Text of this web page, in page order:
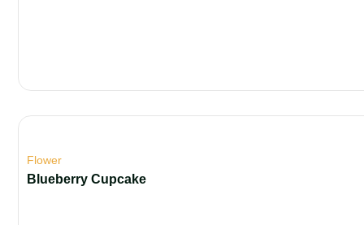
Flower
Blueberry Cupcake